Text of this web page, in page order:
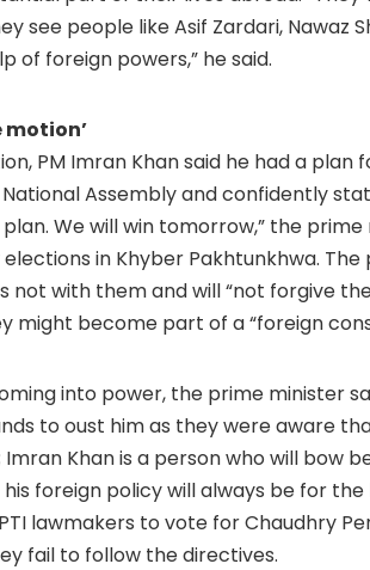
see people like Asif Zardari, Nawaz
of foreign powers,” he said.
PM Imran Khan said he had a plan
Assembly and confidently
We will win tomorrow,” the
in Khyber Pakhtunkhwa.
not with them and will “not forgive
might become part of a “foreign
into power, the prime minister
to oust him as they were aware
Khan is a person who will bow
foreign policy will always be for
lawmakers to vote for Chaudhry
fail to follow the directives.